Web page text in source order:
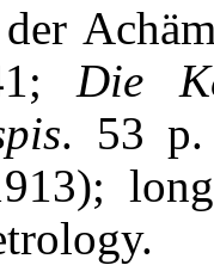
Die
. 53 p.